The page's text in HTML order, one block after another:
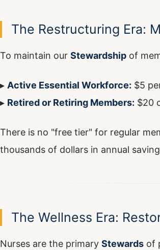
The Restructuring Era:
To maintain our Stewardship of
▸ Active Essential Workforce: $5
▸ Retired or Retiring Members: $20
There is no "free tier" for regular
thousands of dollars in annual
The Wellness Era:
Nurses are the primary Stewards of